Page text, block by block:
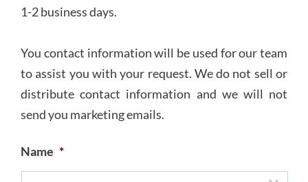
1-2 business days.
You contact information will be used for our team
to assist you with your request. We do not sell or
distribute contact information and we will not
send you marketing emails.
Name *